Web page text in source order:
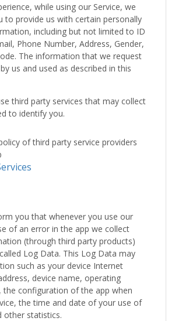
while using our Service, we
to provide us with certain personally
including but not limited to ID
Phone Number, Address, Gender,
The information that we request
us and used as described in this
third party services that may collect
to identify you.
of third party service providers
you that whenever you use our
of an error in the app we collect
(through third party products)
Log Data. This Log Data may
such as your device Internet
device name, operating
the configuration of the app when
the time and date of your use of
other statistics.